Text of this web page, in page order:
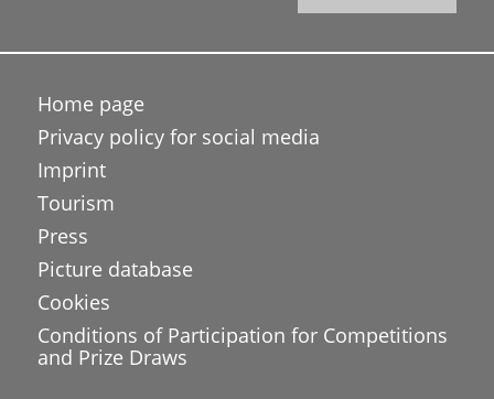
Home page
Privacy policy for social media
Imprint
Tourism
Press
Picture database
Cookies
Conditions of Participation for Competitions
and Prize Draws